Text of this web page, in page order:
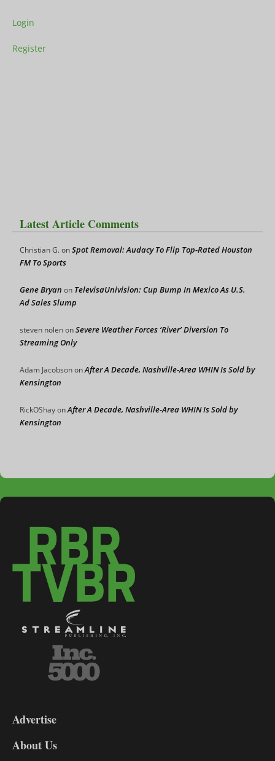
Login
Register
Latest Article Comments
Christian G.onSpot Removal: Audacy To Flip Top-Rated Houston
FM To Sports
Gene Bryan on TelevisaUnivision: Cup Bump In Mexico As U.S.
Ad Sales Slump
steven nolenonSevere Weather Forces ‘River’ Diversion To
Streaming Only
Adam JacobsononAfter A Decade, Nashville-Area WHIN Is Sold by
Kensington
RickOShayonAfter A Decade, Nashville-Area WHIN Is Sold by
Kensington
DL9
Advertise
About Us